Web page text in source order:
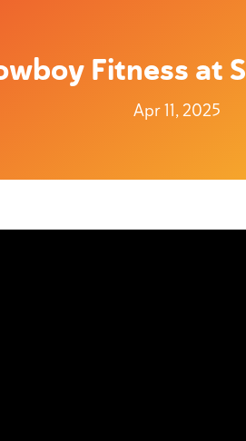
Fitness at
Apr 11, 2025